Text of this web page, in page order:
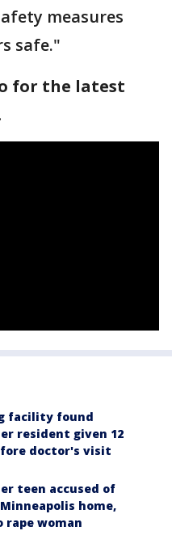
measures
safe."
for the latest
facility found
resident given 12
doctor's visit
teen accused of
home,
woman